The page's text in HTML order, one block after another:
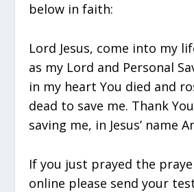
below in faith:
Lord Jesus, come into my
as my Lord and Personal
in my heart You died and
dead to save me. Thank
saving me, in Jesus’ name
If you just prayed the
online please send your